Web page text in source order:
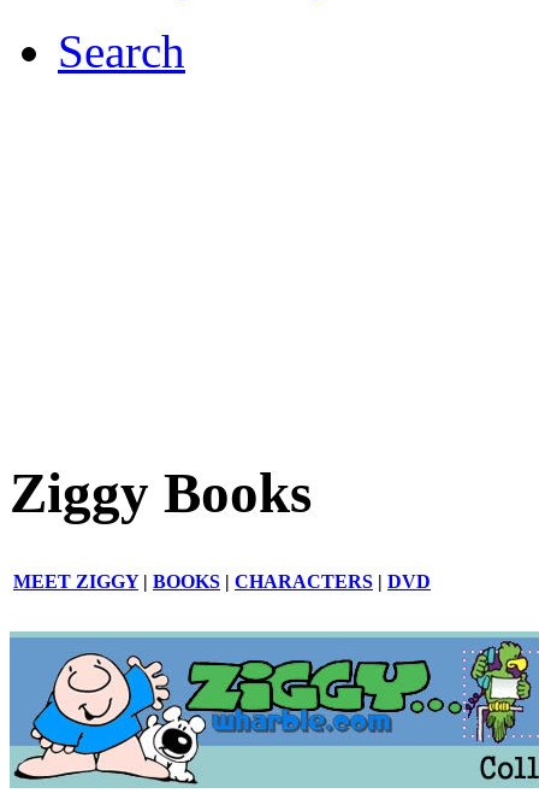
Search
Ziggy Books
MEET ZIGGY| BOOKS | CHARACTERS | DVD